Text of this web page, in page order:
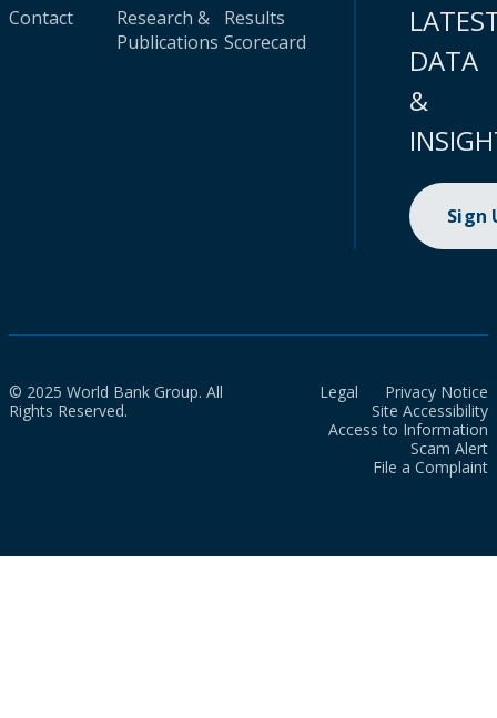
Contact
Research &
Publications
Results
Scorecard
DATA
&
Sign
© 2025 World Bank Group. All
Rights Reserved.
Legal
Privacy Notice
Site Accessibility
Access to Information
Scam Alert
File a Complaint